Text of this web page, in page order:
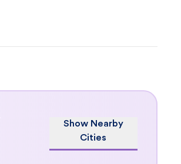
Show Nearby
Cities